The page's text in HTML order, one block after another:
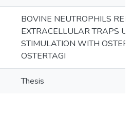
BOVINE NEUTROPHILS
EXTRACELLULAR TRAPS
STIMULATION WITH
OSTERTAGI
Thesis